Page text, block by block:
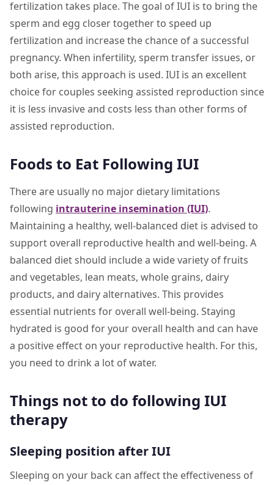
fertilization takes place. The goal of IUI is to bring the
sperm and egg closer together to speed up
fertilization and increase the chance of a successful
pregnancy. When infertility, sperm transfer issues, or
both arise, this approach is used. IUI is an excellent
choice for couples seeking assisted reproduction since
it is less invasive and costs less than other forms of
assisted reproduction.
Foods to Eat Following IUI
There are usually no major dietary limitations
following intrauterine insemination (IUI).
Maintaining a healthy, well-balanced diet is advised to
support overall reproductive health and well-being. A
balanced diet should include a wide variety of fruits
and vegetables, lean meats, whole grains, dairy
products, and dairy alternatives. This provides
essential nutrients for overall well-being. Staying
hydrated is good for your overall health and can have
a positive effect on your reproductive health. For this,
you need to drink a lot of water.
Things not to do following IUI
therapy
Sleeping position after IUI
Sleeping on your back can affect the effectiveness of